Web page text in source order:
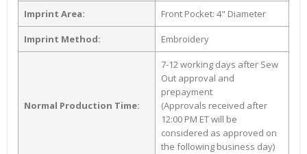
Imprint Area: Front Pocket: 4" Diameter
Imprint Method: Embroidery
Normal Production Time:
7-12 working days after Sew
Out approval and
prepayment
(Approvals received after
12:00 PM ET will be
considered as approved on
the following business day)